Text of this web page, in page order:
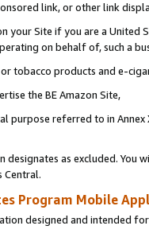
link, or other link
your Site if you are a
on behalf of, such a
tobacco products and e-
the BE Amazon Site,
purpose referred to in
as excluded. You
Central.
Program Mobile
designed and intended